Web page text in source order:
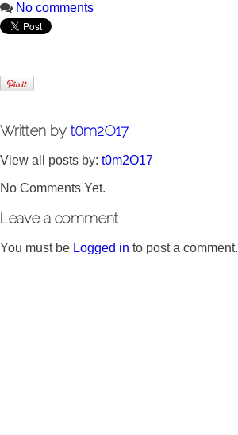
No comments
Written by t0m2O17
View all posts by: t0m2O17
No Comments Yet.
Leave a comment
You must be Logged in to post a comment.